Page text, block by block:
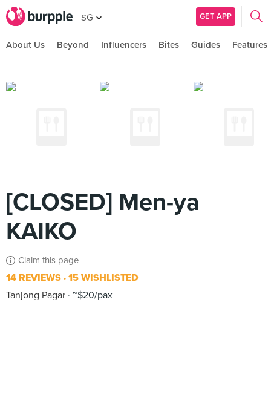
SG GET APP
About Us Beyond Influencers Bites Guides Features
[CLOSED] Men-ya
KAIKO
Claim this page
14 REVIEWS 15 WISHLISTED
Tanjong Pagar ~$20/pax